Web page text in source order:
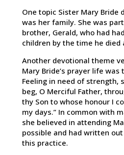
One topic Sister Mary Bride
was her family. She was
brother, Gerald, who had
children by the time he
Another devotional theme
Mary Bride’s prayer life
Feeling in need of strength,
beg, O Merciful Father,
thy Son to whose honour I
my days.” In common with
she believed in attending
possible and had written
this practice.